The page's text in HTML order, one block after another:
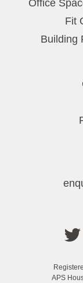
Office
Fit
Building
APS